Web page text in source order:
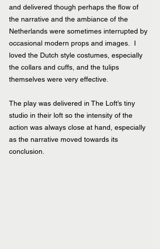
and delivered though perhaps the flow of
the narrative and the ambiance of the
Netherlands were sometimes interrupted by
occasional modern props and images.  I
loved the Dutch style costumes, especially
the collars and cuffs, and the tulips
themselves were very effective.
The play was delivered in The Loft’s tiny
studio in their loft so the intensity of the
action was always close at hand, especially
as the narrative moved towards its
conclusion.